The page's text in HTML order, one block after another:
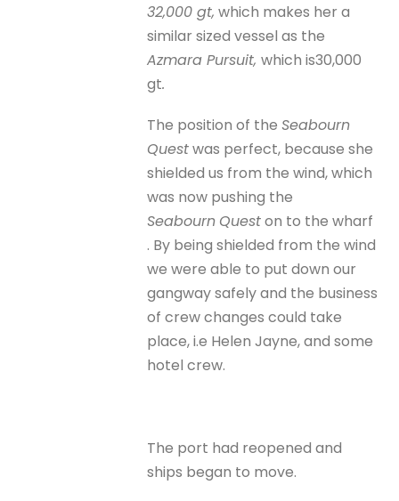
32,000 gt, which makes her a
similar sized vessel as the
Azmara Pursuit,which is30,000
gt.
The position of theSeabourn
Questwas perfect, because she
shielded us from the wind, which
was now pushing the
Seabourn Queston to the wharf
. By being shielded from the wind
we were able to put down our
gangway safely and the business
of crew changes could take
place, i.e Helen Jayne, and some
hotel crew.
The port had reopened and
ships began to move.